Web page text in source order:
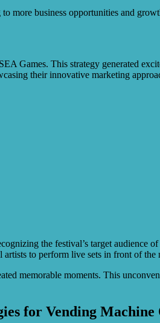
more business opportunities and
Games. This strategy generated
their innovative marketing
the festival’s target audience
to perform live sets in front of the
memorable moments. This
for Vending